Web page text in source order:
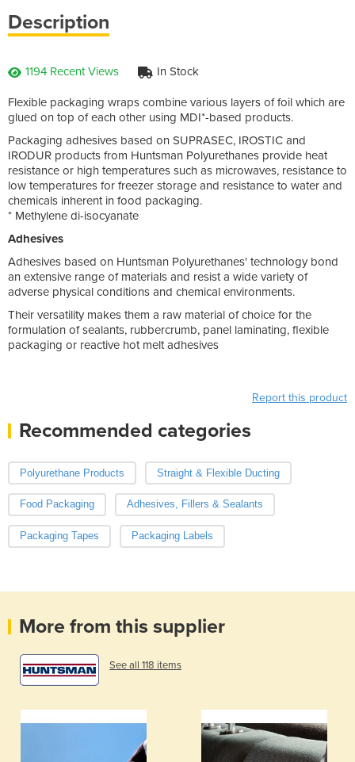
Description
1194 Recent Views In Stock
Flexible packaging wraps combine various layers of foil which are
glued on top of each other using MDI*-based products.
Packaging adhesives based on SUPRASEC, IROSTIC and
IRODUR products from Huntsman Polyurethanes provide heat
resistance or high temperatures such as microwaves, resistance to
low temperatures for freezer storage and resistance to water and
chemicals inherent in food packaging.
* Methylene di-isocyanate
Adhesives
Adhesives based on Huntsman Polyurethanes' technology bond
an extensive range of materials and resist a wide variety of
adverse physical conditions and chemical environments.
Their versatility makes them a raw material of choice for the
formulation of sealants, rubbercrumb, panel laminating, flexible
packaging or reactive hot melt adhesives
Report this product
Recommended categories
Polyurethane Products Straight & Flexible Ducting
Food Packaging Adhesives, Fillers & Sealants
Packaging Tapes Packaging Labels
More from this supplier
See all 118 items